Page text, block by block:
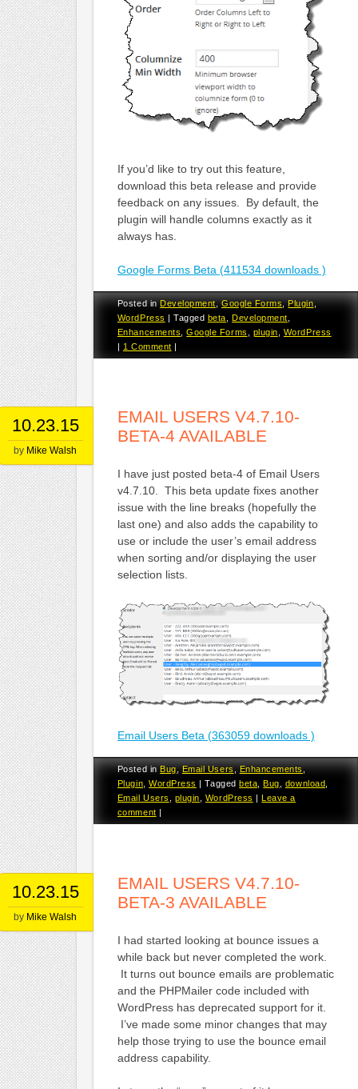
If you’d like to try out this feature,
download this beta release and provide
feedback on any issues. By default, the
plugin will handle columns exactly as it
always has.
Google Forms Beta (411534 downloads )
Posted inDevelopment,Google Forms,Plugin,
WordPress |Tagged beta Development
Enhancements
,Google Forms plugin
WordPress
| 1 Comment |
10.23.15
by Mike Walsh
EMAIL USERS V4.7.10-
BETA-4 AVAILABLE
I have just posted beta-4 of Email Users
v4.7.10. This beta update fixes another
issue with the line breaks (hopefully the
last one) and also adds the capability to
use or include the user’s email address
when sorting and/or displaying the user
selection lists.
Email Users Beta (363059 downloads )
Posted inBug,Email Users,Enhancements,
Plugin ,WordPress |Taggedbeta Bug download
Email Users
plugin WordPress |Leave a
comment |
10.23.15
by Mike Walsh
EMAIL USERS V4.7.10-
BETA-3 AVAILABLE
I had started looking at bounce issues a
while back but never completed the work.
It turns out bounce emails are problematic
and the PHPMailer code included with
WordPress has deprecated support for it.
I’ve made some minor changes that may
help those trying to use the bounce email
address capability.